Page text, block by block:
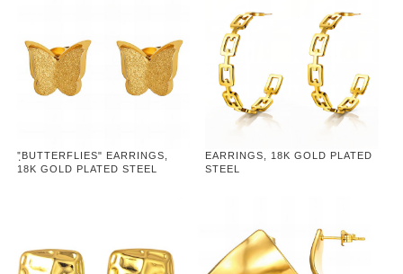
"ฺBUTTERFLIES" EARRINGS,
18K GOLD PLATED STEEL
EARRINGS, 18K GOLD PLATED
STEEL